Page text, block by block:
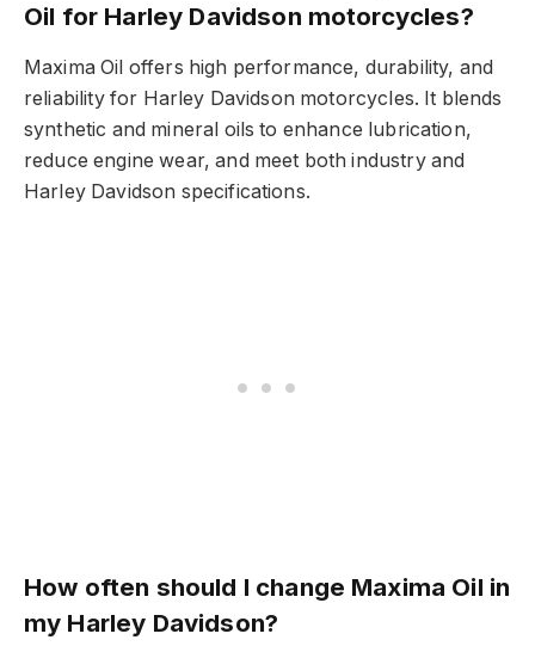
Oil for Harley Davidson motorcycles?
Maxima Oil offers high performance, durability, and
reliability for Harley Davidson motorcycles. It blends
synthetic and mineral oils to enhance lubrication,
reduce engine wear, and meet both industry and
Harley Davidson specifications.
How often should I change Maxima Oil in
my Harley Davidson?